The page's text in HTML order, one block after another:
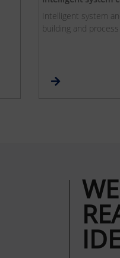
Intelligent system
building and
WE